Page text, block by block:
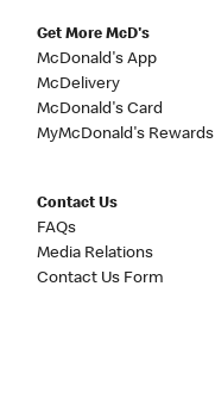
Get More McD's
McDonald's App
McDelivery
McDonald's Card
MyMcDonald's Rewards
Contact Us
FAQs
Media Relations
Contact Us Form